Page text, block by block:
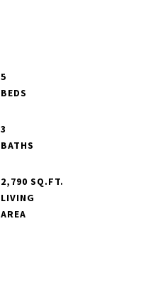
5
3
2,790 SQ.FT.
LIVING